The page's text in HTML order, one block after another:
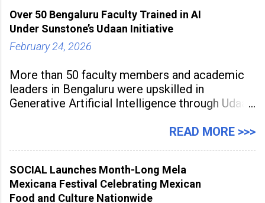
to build future-ready skills.
Over 50 Bengaluru Faculty Trained in AI
Under Sunstone’s Udaan Initiative
February 24, 2026
More than 50 faculty members and academic
leaders in Bengaluru were upskilled in
Generative Artificial Intelligence through Udaan,
Sunstone. The Faculty Development
aiming to equip educators with practical AI
tools to enhance classroom engagement,
READ MORE >>>
SOCIAL Launches Month-Long Mela
Mexicana Festival Celebrating Mexican
Food and Culture Nationwide